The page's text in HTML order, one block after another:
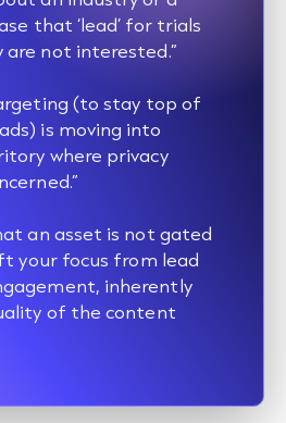
that ‘lead’ for trials
are not interested.”
(to stay top of
is moving into
where privacy
an asset is not gated
your focus from lead
inherently
of the content